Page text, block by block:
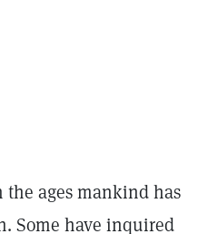
ages mankind has
Some have inquired